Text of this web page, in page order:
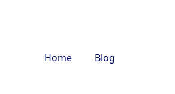
Home Blog